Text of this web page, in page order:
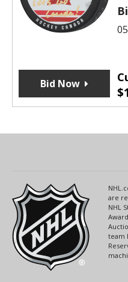
$
Bid Now
are
NHL
team